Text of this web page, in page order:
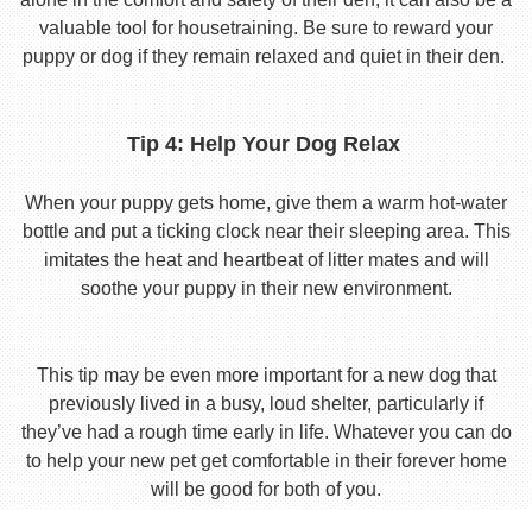
valuable tool for housetraining. Be sure to reward your
puppy or dog if they remain relaxed and quiet in their den.
Tip 4: Help Your Dog Relax
When your puppy gets home, give them a warm hot-water
bottle and put a ticking clock near their sleeping area. This
imitates the heat and heartbeat of litter mates and will
soothe your puppy in their new environment.
This tip may be even more important for a new dog that
previously lived in a busy, loud shelter, particularly if
they’ve had a rough time early in life. Whatever you can do
to help your new pet get comfortable in their forever home
will be good for both of you.